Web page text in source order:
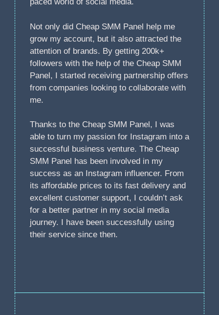
Not only did Cheap SMM Panel help me
grow my account, but it also attracted the
attention of brands. By getting 200k+
followers with the help of the Cheap SMM
Panel, I started receiving partnership offers
from companies looking to collaborate with
me.
Thanks to the Cheap SMM Panel, I was
able to turn my passion for Instagram into a
successful business venture. The Cheap
SMM Panel has been involved in my
success as an Instagram influencer. From
its affordable prices to its fast delivery and
excellent customer support, I couldn’t ask
for a better partner in my social media
journey. I have been successfully using
their service since then.